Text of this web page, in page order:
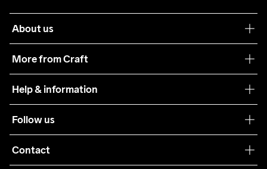
About us
More from Craft
Sustainability
Care Guide
Collaborations
Help & information
Terms & Conditions
Returns
Follow us
Contact